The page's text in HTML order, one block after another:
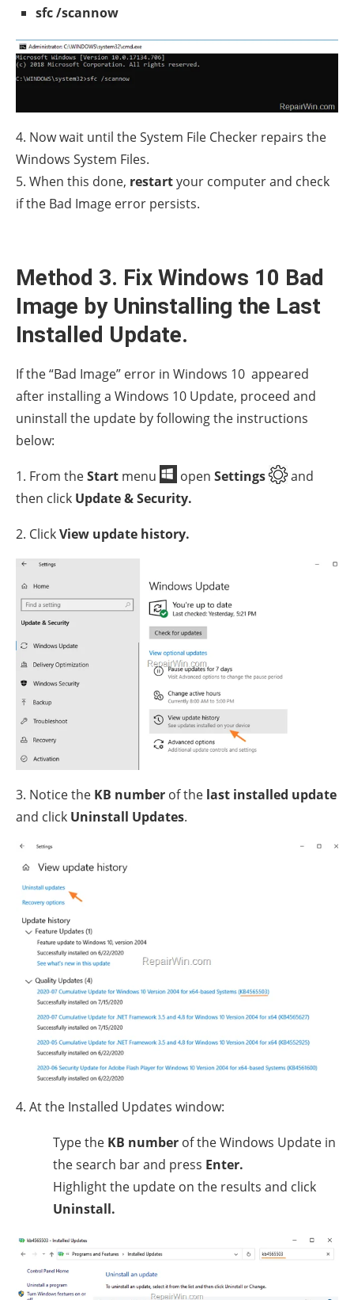
sfc /scannow
4. Now wait until the System File Checker repairs the
Windows System Files.
5. When this done, restartyour computer and check
if the Bad Image error persists.
Method 3. Fix Windows 10 Bad
Image by Uninstalling the Last
Installed Update.
If the “Bad Image” error in Windows 10 appeared
after installing a Windows 10 Update, proceed and
uninstall the update by following the instructions
below:
1. From theStart menu open Settings
and
then click Update & Security.
2. ClickView update history.
3. Notice the KB number of the last installed update
and click Uninstall Updates.
4. At the Installed Updates window:
Type the KB number of the Windows Update in
the search bar and press Enter.
Highlight the update on the results and click
Uninstall.